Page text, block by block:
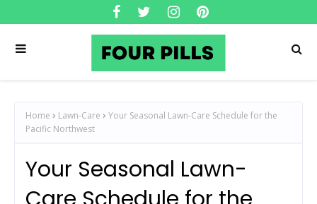
Home Lawn-Care
Your Seasonal Lawn-Care Schedule for the
Pacific Northwest
Your Seasonal Lawn-